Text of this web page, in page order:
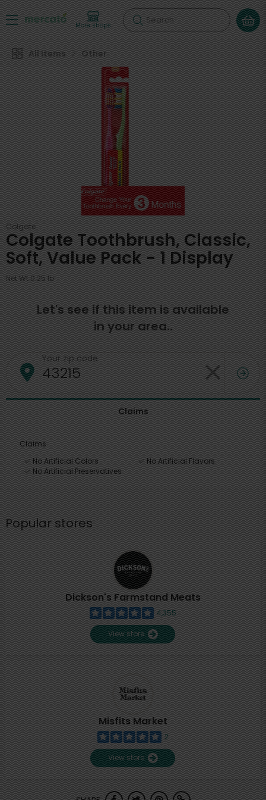
More shops Search
All Items Other
Colgate
Colgate Toothbrush, Classic,
Soft, Value Pack - 1 Display
Net Wt 0.25 lb
Let's see if this item is available
in your area..
Your zip code
Claims
Claims
No Artificial Colors
No Artificial Flavors
No Artificial Preservatives
Popular stores
Dickson's Farmstand Meats
4,355
View store
Misfits Market
2
View store